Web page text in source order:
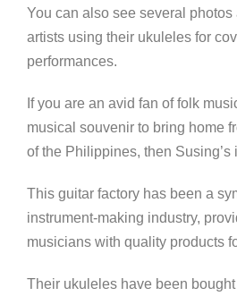
You can also see several photos
artists using their ukuleles for
performances.
If you are an avid fan of folk
musical souvenir to bring home
of the Philippines, then Susing’s
This guitar factory has been a
instrument-making industry,
musicians with quality products
Their ukuleles have been